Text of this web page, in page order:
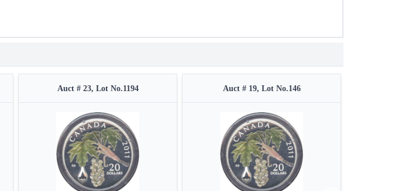
Auct # 23, Lot No.1194 Auct # 19, Lot No.146